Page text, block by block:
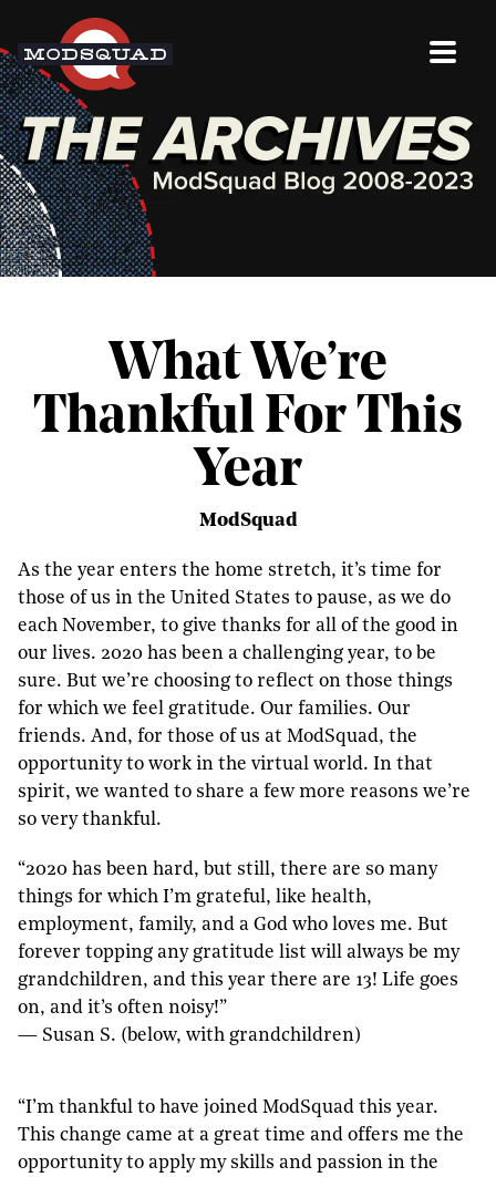
What We’re
Thankful For This
Year
ModSquad
As the year enters the home stretch, it’s time for
those of us in the United States to pause, as we do
each November, to give thanks for all of the good in
our lives. 2020 has been a challenging year, to be
sure. But we’re choosing to reflect on those things
for which we feel gratitude. Our families. Our
friends. And, for those of us at ModSquad, the
opportunity to work in the virtual world. In that
spirit, we wanted to share a few more reasons we’re
so very thankful.
“2020 has been hard, but still, there are so many
things for which I’m grateful, like health,
employment, family, and a God who loves me. But
forever topping any gratitude list will always be my
grandchildren, and this year there are 13! Life goes
on, and it’s often noisy!”
— Susan S. (below, with grandchildren)
“I’m thankful to have joined ModSquad this year.
This change came at a great time and offers me the
opportunity to apply my skills and passion in the